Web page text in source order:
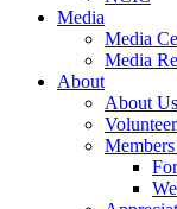
Media
Media
Media
About
About Us